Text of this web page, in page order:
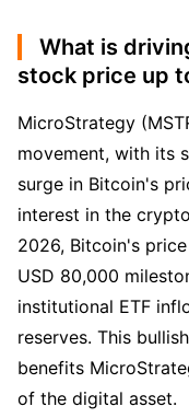
What is
stock price up
MicroStrategy
movement, with its
surge in Bitcoin's
interest in the
2026, Bitcoin's
USD 80,000
institutional ETF
reserves. This
benefits
of the digital asset.